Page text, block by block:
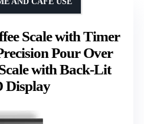
Scale with Timer
Pour Over
with Back-Lit
Display